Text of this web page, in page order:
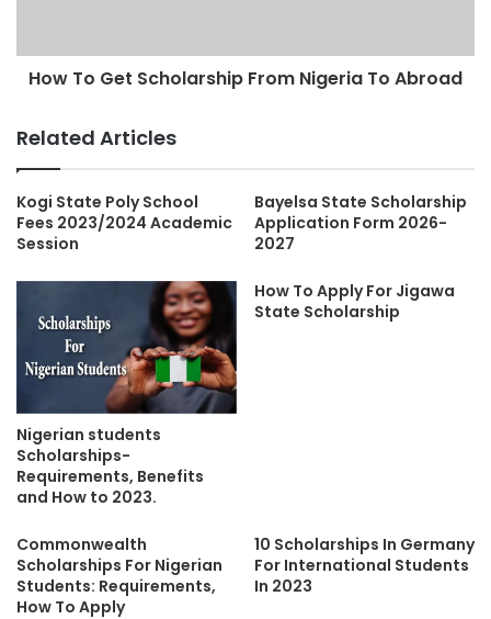
How To Get Scholarship From Nigeria To Abroad
Related Articles
Kogi State Poly School
Fees 2023/2024 Academic
Session
Bayelsa State Scholarship
Application Form 2026-
2027
Nigerian students
Scholarships-
Requirements, Benefits
and How to 2023.
How To Apply For Jigawa
State Scholarship
Commonwealth
Scholarships For Nigerian
Students: Requirements,
How To Apply
10 Scholarships In Germany
For International Students
In 2023